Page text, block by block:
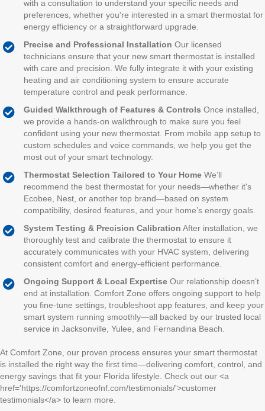
with a consultation to understand your specific needs and
preferences, whether you're interested in a smart thermostat for
energy efficiency or a straightforward upgrade.
Precise and Professional Installation Our licensed
technicians ensure that your new smart thermostat is installed
with care and precision. We fully integrate it with your existing
heating and air conditioning system to ensure accurate
temperature control and peak performance.
Guided Walkthrough of Features & Controls Once installed,
we provide a hands-on walkthrough to make sure you feel
confident using your new thermostat. From mobile app setup to
custom schedules and voice commands, we help you get the
most out of your smart technology.
Thermostat Selection Tailored to Your Home We’ll
recommend the best thermostat for your needs—whether it's
Ecobee, Nest, or another top brand—based on system
compatibility, desired features, and your home’s energy goals.
System Testing & Precision Calibration After installation, we
thoroughly test and calibrate the thermostat to ensure it
accurately communicates with your HVAC system, delivering
consistent comfort and energy-efficient performance.
Ongoing Support & Local Expertise Our relationship doesn’t
end at installation. Comfort Zone offers ongoing support to help
you fine-tune settings, troubleshoot app features, and keep your
smart system running smoothly—all backed by our trusted local
service in Jacksonville, Yulee, and Fernandina Beach.
At Comfort Zone, our proven process ensures your smart thermostat
is installed the right way the first time—delivering comfort, control, and
energy savings that fit your Florida lifestyle. Check out our <a
href='https://comfortzoneofnf.com/testimonials/'>customer
testimonials</a> to learn more.